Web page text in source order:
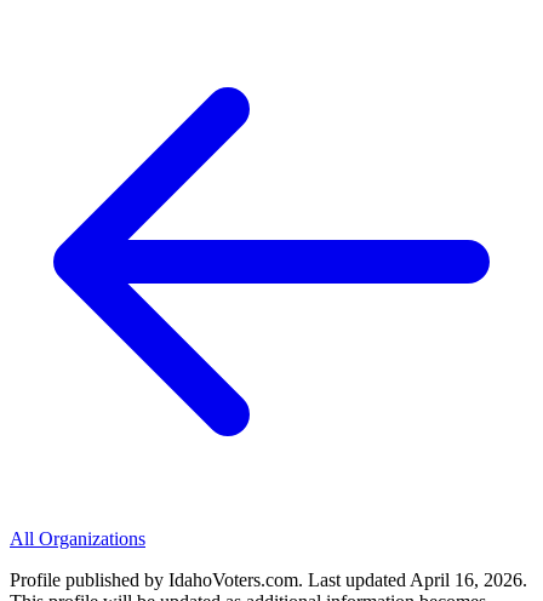
All Organizations
Profile published by IdahoVoters.com. Last updated April 16, 2026.